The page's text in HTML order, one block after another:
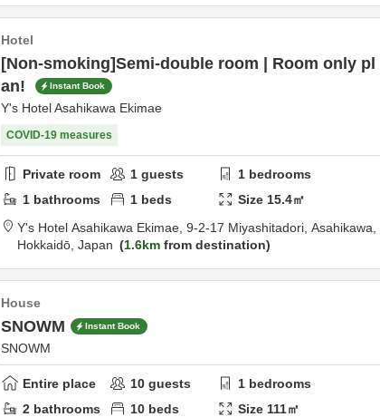
Hotel
[Non-smoking]Semi-double room | Room only pl
an!
Instant Book
Y's Hotel Asahikawa Ekimae
COVID-19 measures
Private room 1 guests 1 bedrooms
1 bathrooms 1 beds Size 15.4㎡
Y's Hotel Asahikawa Ekimae, 9-2-17 Miyashitadori, Asahikawa,
Hokkaidō, Japan 1.6km from destination
House
SNOWM Instant Book
SNOWM
Entire place 10 guests 1 bedrooms
2 bathrooms 10 beds Size 111㎡